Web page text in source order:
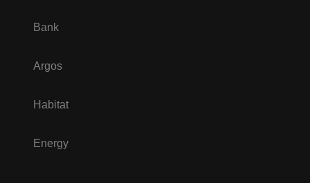
Bank
Argos
Habitat
Energy